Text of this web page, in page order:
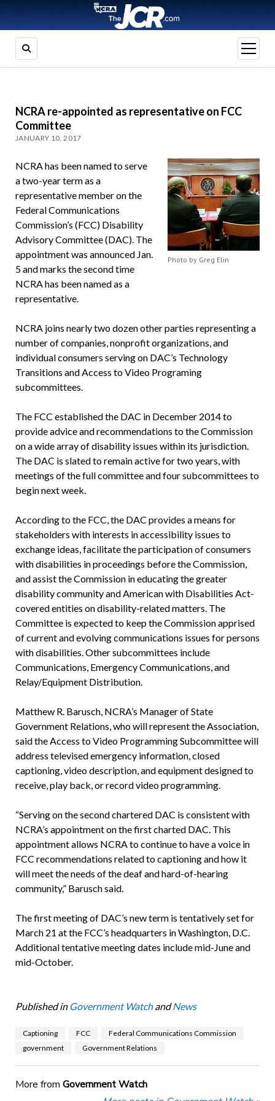
open
menu
NCRA re-appointed as representative on FCC
Committee
JANUARY 10, 2017
Photo by Greg Elin
NCRA has been named to serve
a two-year term as a
representative member on the
Federal Communications
Commission’s (FCC) Disability
Advisory Committee (DAC). The
appointment was announced Jan.
5 and marks the second time
NCRA has been named as a
representative.
NCRA joins nearly two dozen other parties representing a
number of companies, nonprofit organizations, and
individual consumers serving on DAC’s Technology
Transitions and Access to Video Programing
subcommittees.
The FCC established the DAC in December 2014 to
provide advice and recommendations to the Commission
on a wide array of disability issues within its jurisdiction.
The DAC is slated to remain active for two years, with
meetings of the full committee and four subcommittees to
begin next week.
According to the FCC, the DAC provides a means for
stakeholders with interests in accessibility issues to
exchange ideas, facilitate the participation of consumers
with disabilities in proceedings before the Commission,
and assist the Commission in educating the greater
disability community and American with Disabilities Act-
covered entities on disability-related matters. The
Committee is expected to keep the Commission apprised
of current and evolving communications issues for persons
with disabilities. Other subcommittees include
Communications, Emergency Communications, and
Relay/Equipment Distribution.
Matthew R. Barusch, NCRA’s Manager of State
Government Relations, who will represent the Association,
said the Access to Video Programming Subcommittee will
address televised emergency information, closed
captioning, video description, and equipment designed to
receive, play back, or record video programming.
“Serving on the second chartered DAC is consistent with
NCRA’s appointment on the first charted DAC. This
appointment allows NCRA to continue to have a voice in
FCC recommendations related to captioning and how it
will meet the needs of the deaf and hard-of-hearing
community,” Barusch said.
The first meeting of DAC’s new term is tentatively set for
March 21 at the FCC’s headquarters in Washington, D.C.
Additional tentative meeting dates include mid-June and
mid-October.
Published in Government WatchandNews
Captioning FCC
Federal Communications Commission
government
Government Relations
More from Government Watch